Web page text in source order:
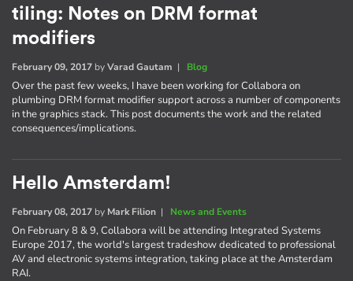
tiling: Notes on DRM format
modifiers
February 09, 2017 byVarad Gautam | Blog
Over the past few weeks, I have been working for Collabora on
plumbing DRM format modifier support across a number of components
in the graphics stack. This post documents the work and the related
consequences/implications.
Hello Amsterdam!
February 08, 2017 by Mark Filion | News and Events
On February 8 & 9, Collabora will be attending Integrated Systems
Europe 2017, the world's largest tradeshow dedicated to professional
AV and electronic systems integration, taking place at the Amsterdam
RAI.